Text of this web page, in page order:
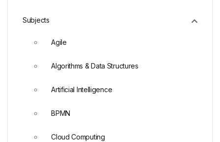
Subjects
Agile
Algorithms & Data Structures
Artificial Intelligence
BPMN
Cloud Computing